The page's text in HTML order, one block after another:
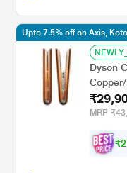
Dyson
MRP
₹2
Upto 7.5% off on Axis,